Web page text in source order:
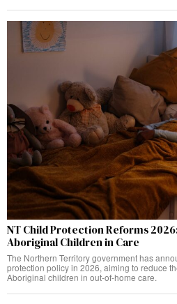
NT Child Protection Reforms
Aboriginal Children in Care
The Northern Territory government has
protection policy in 2026, aiming to reduce
Aboriginal children in out-of-home care.